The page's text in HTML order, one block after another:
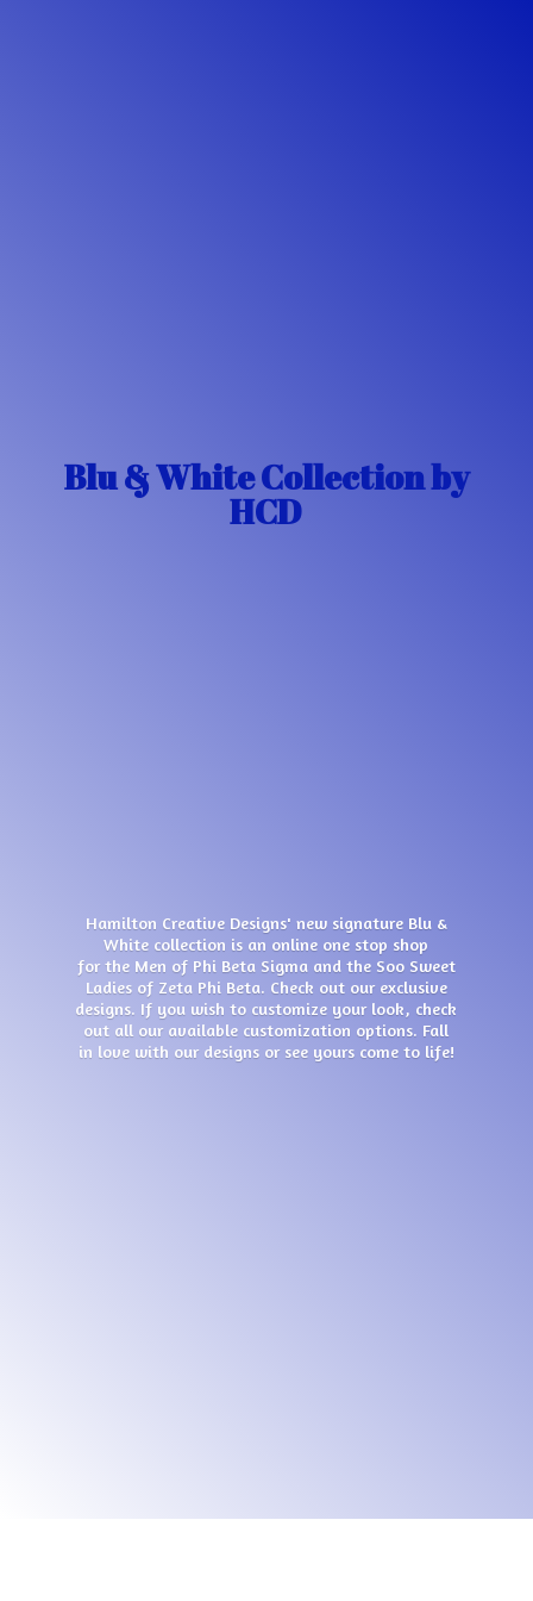
Blu & White Collectionby
HCD
Hamilton Creative Designs' new signature Blu &
White collection is an online one stop shop
for the Men of Phi Beta Sigma and the Soo Sweet
Ladies of Zeta Phi Beta. Check out our exclusive
designs. If you wish to customize your look, check
out all our available customization options. Fall
in love with our designs or see yours come to life!